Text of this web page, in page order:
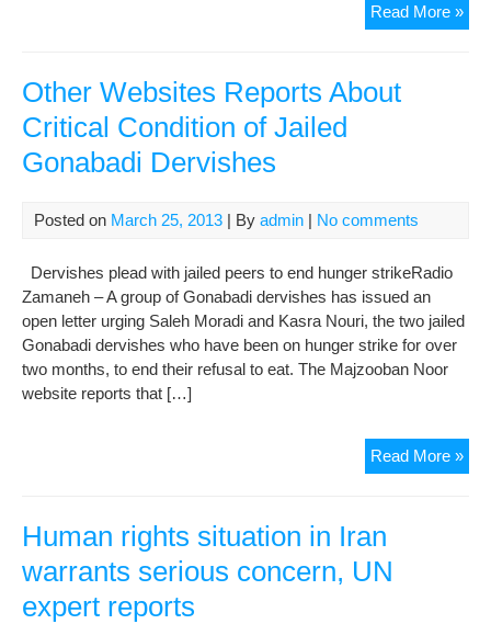
Read More »
Other Websites Reports About
Critical Condition of Jailed
Gonabadi Dervishes
Posted on March 25, 2013 | By admin | No comments
Dervishes plead with jailed peers to end hunger strikeRadio
Zamaneh – A group of Gonabadi dervishes has issued an
open letter urging Saleh Moradi and Kasra Nouri, the two jailed
Gonabadi dervishes who have been on hunger strike for over
two months, to end their refusal to eat. The Majzooban Noor
website reports that […]
Read More »
Human rights situation in Iran
warrants serious concern, UN
expert reports